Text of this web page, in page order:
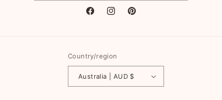
FacebookInstagramPinterest
Country/region
Australia | AUD $